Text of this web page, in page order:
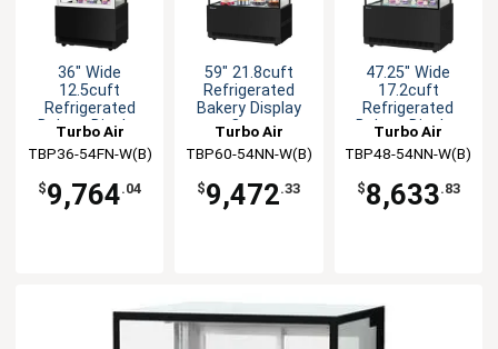
36" Wide
12.5cuft
Refrigerated
Bakery Display
Case
Turbo Air
TBP36-54FN-W(B)
$9,764.04
59" 21.8cuft
Refrigerated
Bakery Display
Case
Turbo Air
TBP60-54NN-W(B)
$9,472.33
47.25" Wide
17.2cuft
Refrigerated
Bakery Display
Case
Turbo Air
TBP48-54NN-W(B)
$8,633.83